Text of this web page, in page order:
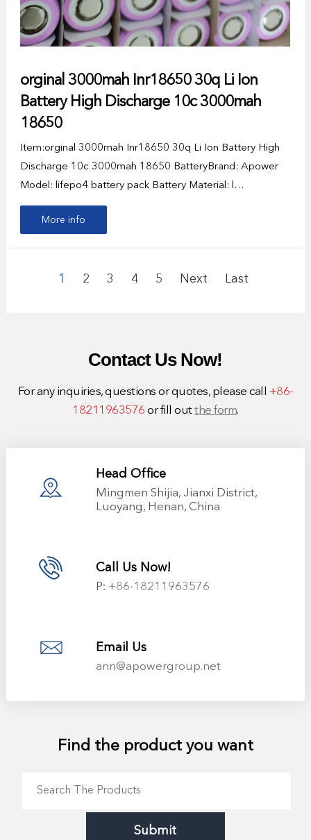
orginal 3000mah Inr18650 30q Li Ion
Battery High Discharge 10c 3000mah
18650
Item:orginal 3000mah Inr18650 30q Li Ion Battery High
Discharge 10c 3000mah 18650 BatteryBrand: Apower
Model: lifepo4 battery pack Battery Material: l…
More info
1 2 3 4 5 Next Last
Contact Us Now!
For any inquiries, questions or quotes, please call +86-
18211963576 or fill outthe form.
Head Office
Mingmen Shijia, Jianxi District,
Luoyang, Henan, China
Call Us Now!
P: +86-18211963576
Email Us
ann@apowergroup.net
Find the product you want